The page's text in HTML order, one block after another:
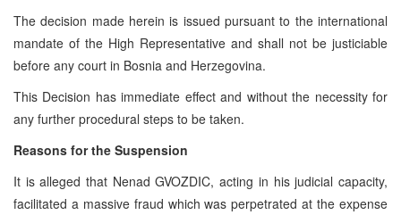
The decision made herein is issued pursuant to the international
mandate of the High Representative and shall not be justiciable
before any court in Bosnia and Herzegovina.
This Decision has immediate effect and without the necessity for
any further procedural steps to be taken.
Reasons for the Suspension
It is alleged that Nenad GVOZDIC, acting in his judicial capacity,
facilitated a massive fraud which was perpetrated at the expense